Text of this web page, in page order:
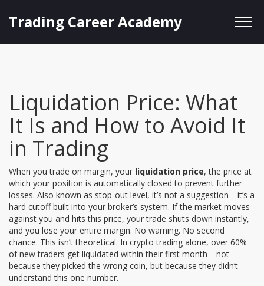
Trading Career Academy
Liquidation Price: What
It Is and How to Avoid It
in Trading
When you trade on margin, your liquidation price,the price at
which your position is automatically closed to prevent further
losses. Also known as stop-out level, it’s not a suggestion—it’s a
hard cutoff built into your broker’s system. If the market moves
against you and hits this price, your trade shuts down instantly,
and you lose your entire margin. No warning. No second
chance. This isn’t theoretical. In crypto trading alone, over 60%
of new traders get liquidated within their first month—not
because they picked the wrong coin, but because they didn’t
understand this one number.